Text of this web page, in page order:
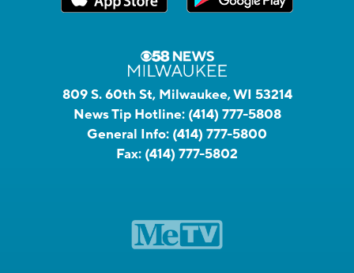
809 S. 60th St, Milwaukee, WI 53214
News Tip Hotline: (414) 777-5808
General Info: (414) 777-5800
Fax: (414) 777-5802